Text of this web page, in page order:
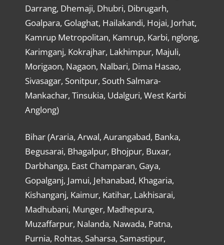
Darrang, Dhemaji, Dhubri, Dibrugarh,
Goalpara, Golaghat, Hailakandi, Hojai, Jorhat,
Kamrup Metropolitan, Kamrup, Karbi, nglong,
Karimganj, Kokrajhar, Lakhimpur, Majuli,
Morigaon, Nagaon, Nalbari, Dima Hasao,
Sivasagar, Sonitpur, South Salmara-
Mankachar, Tinsukia, Udalguri, West Karbi
Anglong)
Bihar (Araria, Arwal, Aurangabad, Banka,
Begusarai, Bhagalpur, Bhojpur, Buxar,
Darbhanga, East Champaran, Gaya,
Gopalganj, Jamui, Jehanabad, Khagaria,
Kishanganj, Kaimur, Katihar, Lakhisarai,
Madhubani, Munger, Madhepura,
Muzaffarpur, Nalanda, Nawada, Patna,
Purnia, Rohtas, Saharsa, Samastipur,